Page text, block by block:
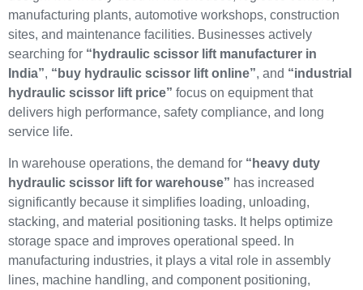
manufacturing plants, automotive workshops, construction
sites, and maintenance facilities. Businesses actively
searching for “hydraulic scissor lift manufacturer in
India”, “buy hydraulic scissor lift online”, and “industrial
hydraulic scissor lift price” focus on equipment that
delivers high performance, safety compliance, and long
service life.
In warehouse operations, the demand for “heavy duty
hydraulic scissor lift for warehouse” has increased
significantly because it simplifies loading, unloading,
stacking, and material positioning tasks. It helps optimize
storage space and improves operational speed. In
manufacturing industries, it plays a vital role in assembly
lines, machine handling, and component positioning,